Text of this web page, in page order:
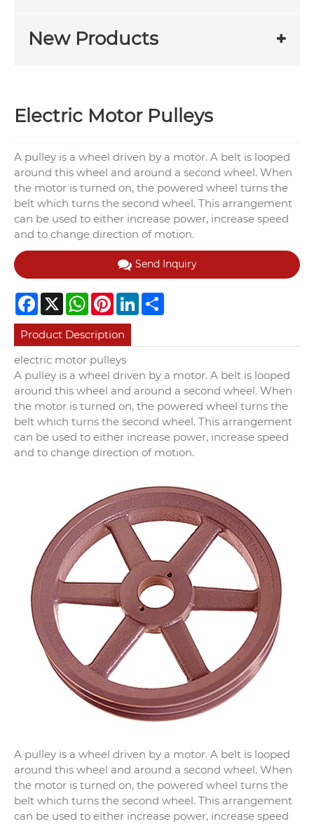
New Products
Electric Motor Pulleys
A pulley is a wheel driven by a motor. A belt is looped
around this wheel and around a second wheel. When
the motor is turned on, the powered wheel turns the
belt which turns the second wheel. This arrangement
can be used to either increase power, increase speed
and to change direction of motion.
Send Inquiry
Facebook
X WhatsApp
PinterestLinkedIn
Product Description
electric motor pulleys
A pulley is a wheel driven by a motor. A belt is looped
around this wheel and around a second wheel. When
the motor is turned on, the powered wheel turns the
belt which turns the second wheel. This arrangement
can be used to either increase power, increase speed
and to change direction of motion.
A pulley is a wheel driven by a motor. A belt is looped
around this wheel and around a second wheel. When
the motor is turned on, the powered wheel turns the
belt which turns the second wheel. This arrangement
can be used to either increase power, increase speed